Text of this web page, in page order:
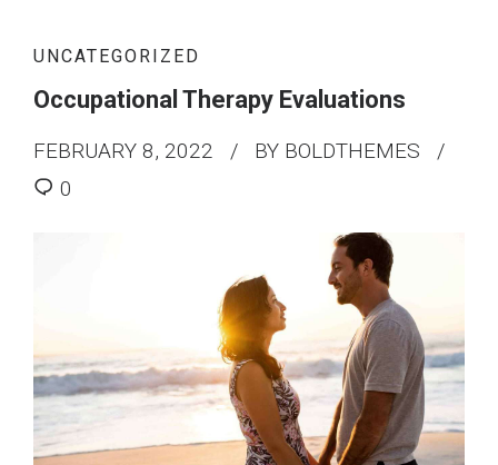
UNCATEGORIZED
Occupational Therapy Evaluations
FEBRUARY 8, 2022
BY BOLDTHEMES
0